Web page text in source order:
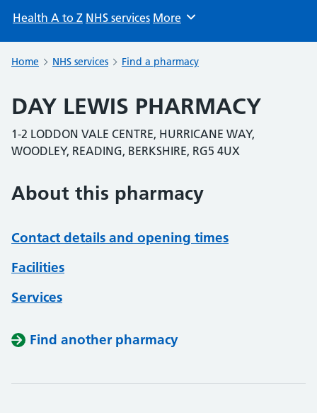
Health A to Z NHS services Browse
More
Home NHS services Find a pharmacy
DAY LEWIS PHARMACY
1-2 LODDON VALE CENTRE, HURRICANE WAY,
WOODLEY, READING, BERKSHIRE, RG5 4UX
About this pharmacy
Contact details and opening times
Facilities
Services
Find another pharmacy